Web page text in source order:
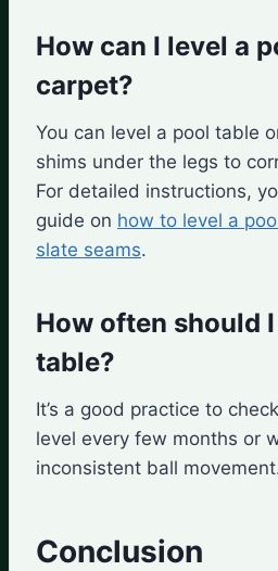
How can I level a
carpet?
You can level a pool table
shims under the legs to
For detailed instructions,
guide on how to level a
slate seams.
How often should
table?
It’s a good practice to
level every few months or
inconsistent ball
Conclusion